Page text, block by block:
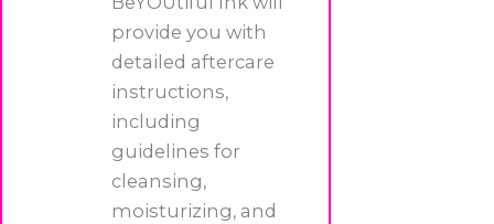
provide you with
detailed aftercare
instructions,
including
guidelines for
cleansing,
moisturizing, and